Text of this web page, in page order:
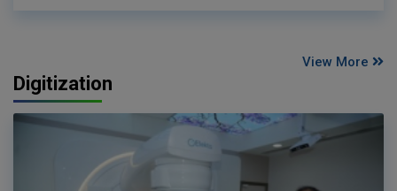
View More
Digitization